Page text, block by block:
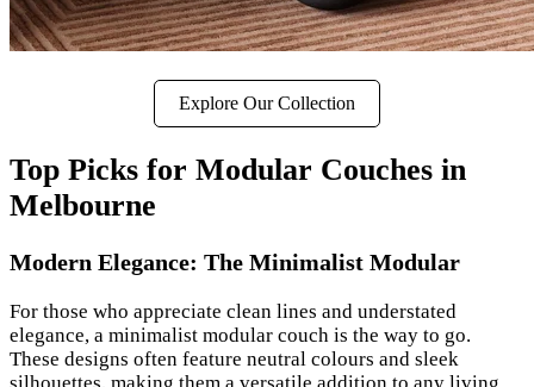
Explore Our Collection
Top Picks for Modular Couches in
Melbourne
Modern Elegance: The Minimalist Modular
For those who appreciate clean lines and understated
elegance, a minimalist modular couch is the way to go.
These designs often feature neutral colours and sleek